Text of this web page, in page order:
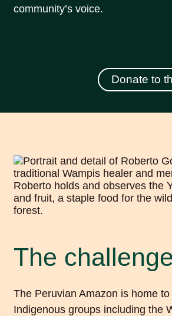
community’s voice.
Donate to
The challenge
The Peruvian Amazon is home
Indigenous groups including the